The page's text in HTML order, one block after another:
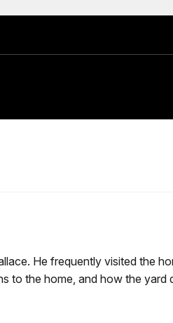
He frequently visited the
to the home, and how the yard